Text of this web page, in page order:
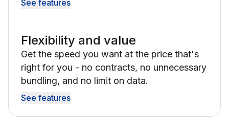
See features
Flexibility and value
Get the speed you want at the price that's
right for you - no contracts, no unnecessary
bundling, and no limit on data.
See features